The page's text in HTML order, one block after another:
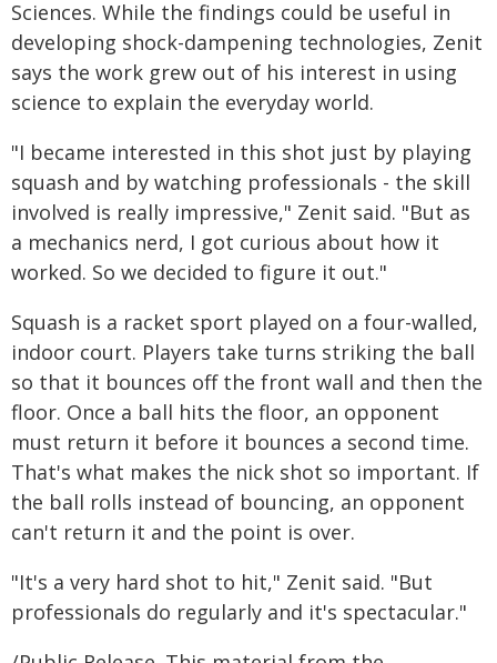
Sciences. While the findings could be useful in
developing shock-dampening technologies, Zenit
says the work grew out of his interest in using
science to explain the everyday world.
"I became interested in this shot just by playing
squash and by watching professionals - the skill
involved is really impressive," Zenit said. "But as
a mechanics nerd, I got curious about how it
worked. So we decided to figure it out."
Squash is a racket sport played on a four-walled,
indoor court. Players take turns striking the ball
so that it bounces off the front wall and then the
floor. Once a ball hits the floor, an opponent
must return it before it bounces a second time.
That's what makes the nick shot so important. If
the ball rolls instead of bouncing, an opponent
can't return it and the point is over.
"It's a very hard shot to hit," Zenit said. "But
professionals do regularly and it's spectacular."